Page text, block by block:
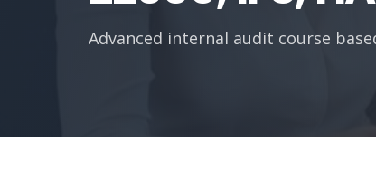
Advanced internal audit course